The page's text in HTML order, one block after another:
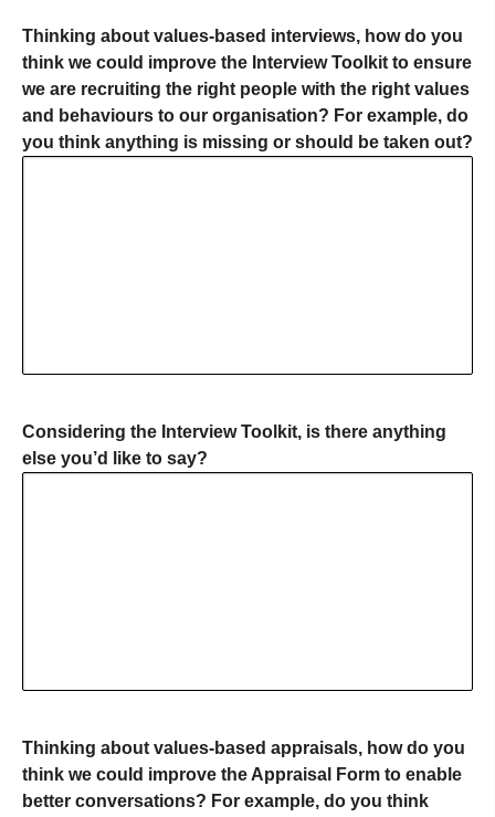
Thinking about values-based interviews, how do you
think we could improve the Interview Toolkit to ensure
we are recruiting the right people with the right values
and behaviours to our organisation? For example, do
you think anything is missing or should be taken out?
Considering the Interview Toolkit, is there anything
else you’d like to say?
Thinking about values-based appraisals, how do you
think we could improve the Appraisal Form to enable
better conversations? For example, do you think